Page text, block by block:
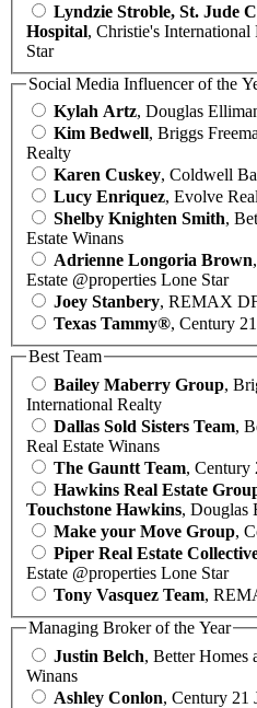
Lyndzie Stroble, St. Jude
Hospital, Christie's International
Star
Social Media Influencer of the
Kylah Artz, Douglas
Kim Bedwell, Briggs
Realty
Karen Cuskey, Coldwell
Lucy Enriquez, Evolve
Shelby Knighten Smith,
Estate Winans
Adrienne Longoria Brown
Estate @properties Lone Star
Joey Stanbery, REMAX
Texas Tammy®, Century
Best Team
Bailey Maberry Group,
International Realty
Dallas Sold Sisters Team,
Real Estate Winans
The Gauntt Team, Century
Hawkins Real Estate
Touchstone Hawkins, Douglas
Make your Move Group,
Piper Real Estate
Estate @properties Lone Star
Tony Vasquez Team,
Managing Broker of the Year
Justin Belch, Better Homes
Winans
Ashley Conlon, Century 21